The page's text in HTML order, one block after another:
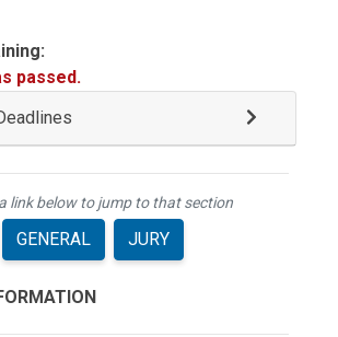
passed.
link below to jump to that section
GENERAL JURY